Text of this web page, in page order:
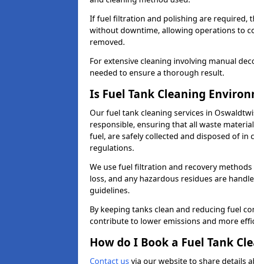
If fuel filtration and polishing are required,
without downtime, allowing operations to
removed.
For extensive cleaning involving manual
needed to ensure a thorough result.
Is Fuel Tank Cleaning
Our fuel tank cleaning services in
responsible, ensuring that all waste
fuel, are safely collected and disposed of
regulations.
We use fuel filtration and recovery
loss, and any hazardous residues are
guidelines.
By keeping tanks clean and reducing fuel
contribute to lower emissions and more
How do I Book a Fuel Tank
Contact us via our website to share details